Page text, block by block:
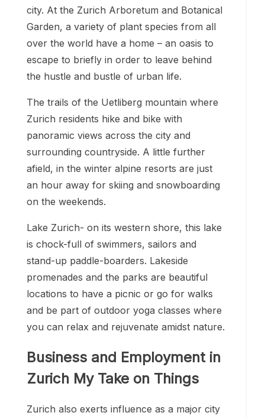
city. At the Zurich Arboretum and Botanical
Garden, a variety of plant species from all
over the world have a home – an oasis to
escape to briefly in order to leave behind
the hustle and bustle of urban life.
The trails of the Uetliberg mountain where
Zurich residents hike and bike with
panoramic views across the city and
surrounding countryside. A little further
afield, in the winter alpine resorts are just
an hour away for skiing and snowboarding
on the weekends.
Lake Zurich- on its western shore, this lake
is chock-full of swimmers, sailors and
stand-up paddle-boarders. Lakeside
promenades and the parks are beautiful
locations to have a picnic or go for walks
and be part of outdoor yoga classes where
you can relax and rejuvenate amidst nature.
Business and Employment in
Zurich My Take on Things
Zurich also exerts influence as a major city